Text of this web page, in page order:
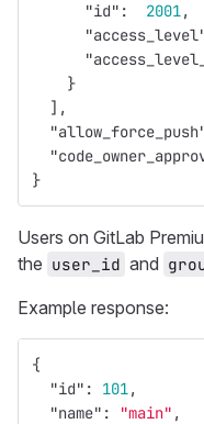
"id" : 2001,
}
],
}
Users on GitLab
the user_id and
Example response:
{
"id" : 101,
"name" : "main" ,